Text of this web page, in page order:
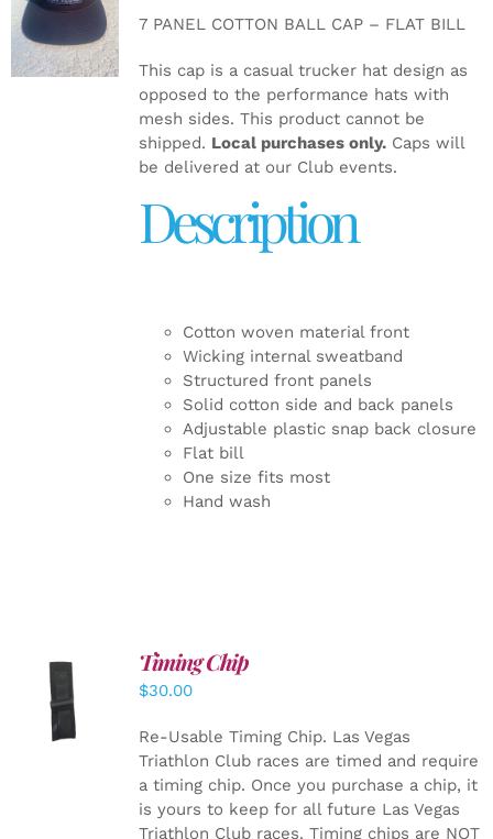
CART
/
7 PANEL COTTON BALL CAP – FLAT BILL
This cap is a casual trucker hat design as
opposed to the performance hats with
mesh sides. This product cannot be
shipped. Local purchases only.Caps will
be delivered at our Club events.
Description
Cotton woven material front
Wicking internal sweatband
Structured front panels
Solid cotton side and back panels
Adjustable plastic snap back closure
Flat bill
One size fits most
Hand wash
ADD TO
CART
DETAILS
Timing Chip
$30.00
Re-Usable Timing Chip. Las Vegas
Triathlon Club races are timed and require
a timing chip. Once you purchase a chip, it
is yours to keep for all future Las Vegas
Triathlon Club races. Timing chips are NOT